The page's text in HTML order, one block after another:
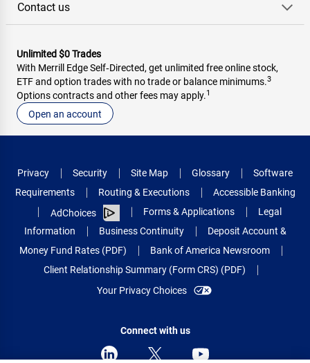
Contact us
Unlimited $0 Trades
With Merrill Edge Self‑Directed, get unlimited free online stock,
ETF and option trades with no trade or balance minimums.3
Options contracts and other fees may apply.1
Open an account
Privacy Security Site Map Glossary
Software
Requirements
Routing & Executions
Accessible Banking
AdChoices
Forms & Applications
Legal
Information
Business Continuity
Deposit Account &
Money Fund Rates (PDF)
Bank of America Newsroom
Client Relationship Summary (Form CRS) (PDF)
Your Privacy Choices
Connect with us